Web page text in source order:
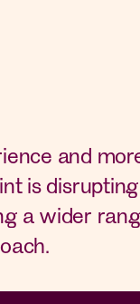
and
is disrupting
a wider